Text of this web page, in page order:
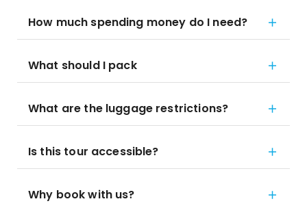
How much spending money do I need?
What should I pack
What are the luggage restrictions?
Is this tour accessible?
Why book with us?